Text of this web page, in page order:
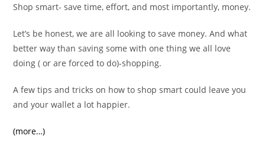
Shop smart- save time, effort, and most importantly, money.
Let’s be honest, we are all looking to save money. And what
better way than saving some with one thing we all love
doing ( or are forced to do)-shopping.
A few tips and tricks on how to shop smart could leave you
and your wallet a lot happier.
(more…)